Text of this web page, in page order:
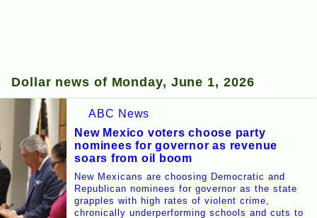
Dollar news of Monday, June 1, 2026
ABC News
New Mexico voters choose party
nominees for governor as revenue
soars from oil boom
New Mexicans are choosing Democratic and
Republican nominees for governor as the state
grapples with high rates of violent crime,
chronically underperforming schools and cuts to